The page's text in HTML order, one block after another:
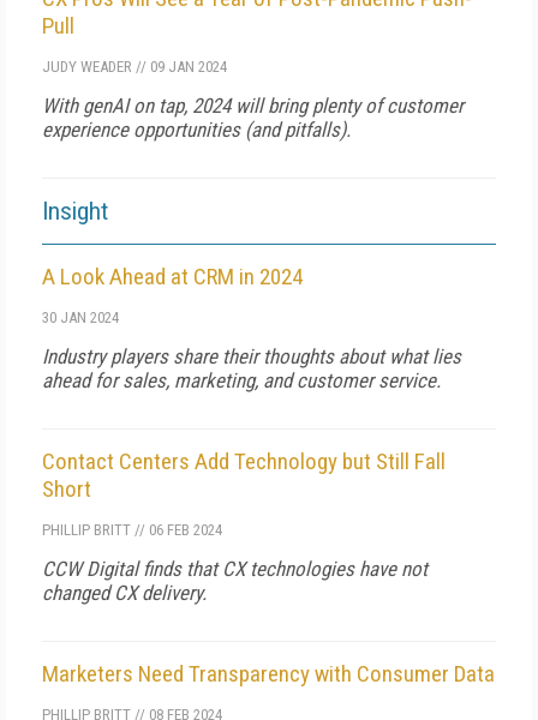
Pull
JUDY WEADER // 09 JAN 2024
With genAI on tap, 2024 will bring plenty of customer
experience opportunities (and pitfalls).
Insight
A Look Ahead at CRM in 2024
30 JAN 2024
Industry players share their thoughts about what lies
ahead for sales, marketing, and customer service.
Contact Centers Add Technology but Still Fall
Short
PHILLIP BRITT // 06 FEB 2024
CCW Digital finds that CX technologies have not
changed CX delivery.
Marketers Need Transparency with Consumer Data
PHILLIP BRITT // 08 FEB 2024